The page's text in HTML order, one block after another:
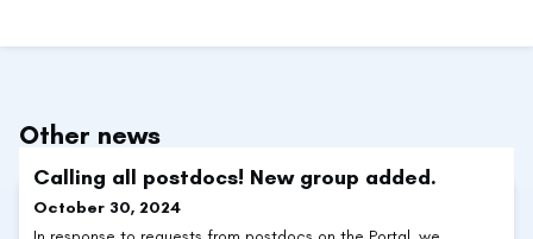
Other news
Calling all postdocs! New group added.
October 30, 2024